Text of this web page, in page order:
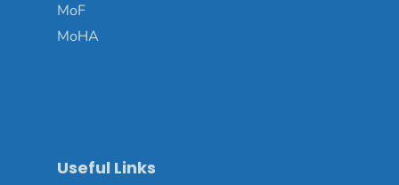
MoF
MoHA
Useful Links